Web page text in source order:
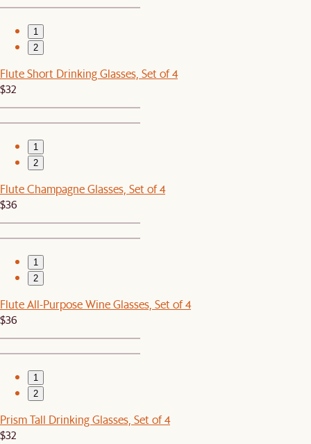
1
2
Flute Short Drinking Glasses, Set of 4
$32
1
2
Flute Champagne Glasses, Set of 4
$36
1
2
Flute All-Purpose Wine Glasses, Set of 4
$36
1
2
Prism Tall Drinking Glasses, Set of 4
$32